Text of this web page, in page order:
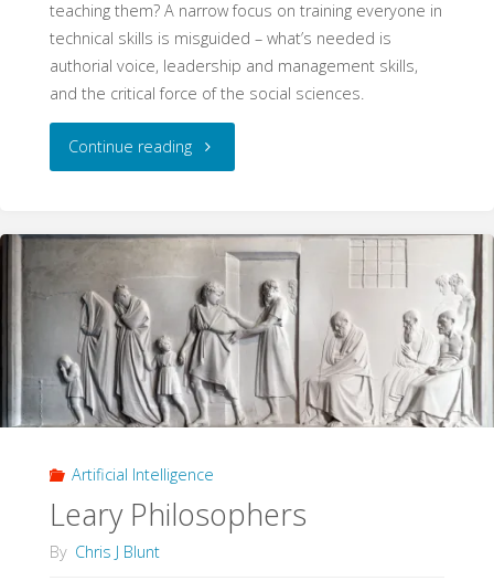
teaching them? A narrow focus on training everyone in
technical skills is misguided – what’s needed is
authorial voice, leadership and management skills,
and the critical force of the social sciences.
Continue reading"The
Skills
of
Social
Scientists"
Artificial Intelligence
Leary Philosophers
By Chris J Blunt